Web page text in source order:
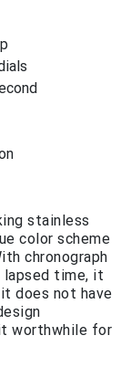
stainless
color scheme
chronograph
time, it
does not have
worthwhile for